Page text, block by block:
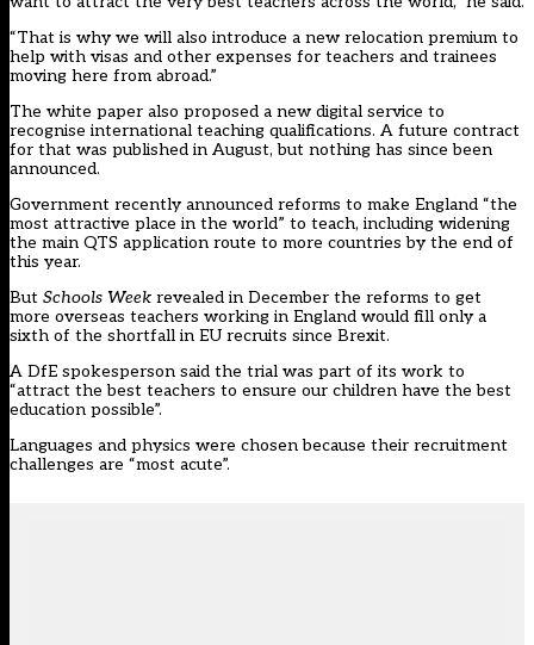
“That is why we will also introduce a new relocation premium to
help with visas and other expenses for teachers and trainees
moving here from abroad.”
The white paper also proposed a new digital service to
recognise international teaching qualifications. A future contract
for that was published in August, but nothing has since been
announced.
Government recently announced reforms to make England “the
most attractive place in the world” to teach, including widening
the main QTS application route to more countries by the end of
this year.
But Schools Week revealed in December the reforms to get
more overseas teachers working in England would fill only a
sixth of the shortfall in EU recruits since Brexit.
A DfE spokesperson said the trial was part of its work to
“attract the best teachers to ensure our children have the best
education possible”.
Languages and physics were chosen because their recruitment
challenges are “most acute”.